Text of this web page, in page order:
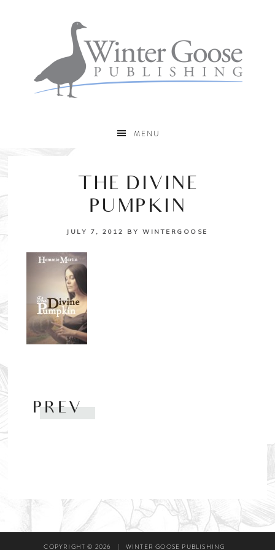
MENU
THE DIVINE
PUMPKIN
JULY 7, 2012 BYWINTERGOOSE
PREV
COPYRIGHT © 2026 | WINTER GOOSE PUBLISHING